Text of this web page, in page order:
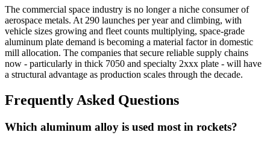
The commercial space industry is no longer a niche consumer of
aerospace metals. At 290 launches per year and climbing, with
vehicle sizes growing and fleet counts multiplying, space-grade
aluminum plate demand is becoming a material factor in domestic
mill allocation. The companies that secure reliable supply chains
now - particularly in thick 7050 and specialty 2xxx plate - will have
a structural advantage as production scales through the decade.
Frequently Asked Questions
Which aluminum alloy is used most in rockets?